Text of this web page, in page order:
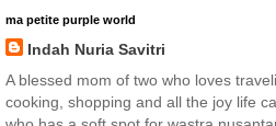
ma petite purple world
Indah Nuria Savitri
A blessed mom of two who loves
cooking, shopping and all the joy life